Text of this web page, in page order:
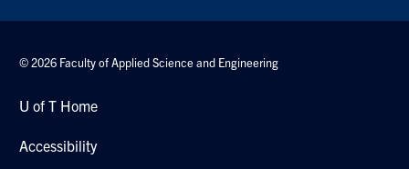
© 2026 Faculty of Applied Science and Engineering
U of T Home
Accessibility